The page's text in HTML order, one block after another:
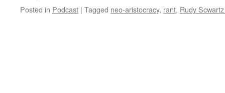
Posted in Podcast | Tagged neo-aristocracy, rant, Rudy